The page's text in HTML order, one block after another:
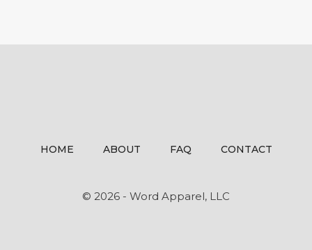
HOME ABOUT FAQ CONTACT
© 2026 - Word Apparel, LLC